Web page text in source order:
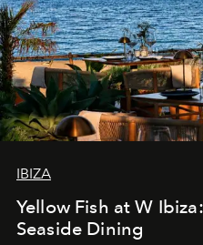
IBIZA
Yellow Fish at W
Seaside Dining